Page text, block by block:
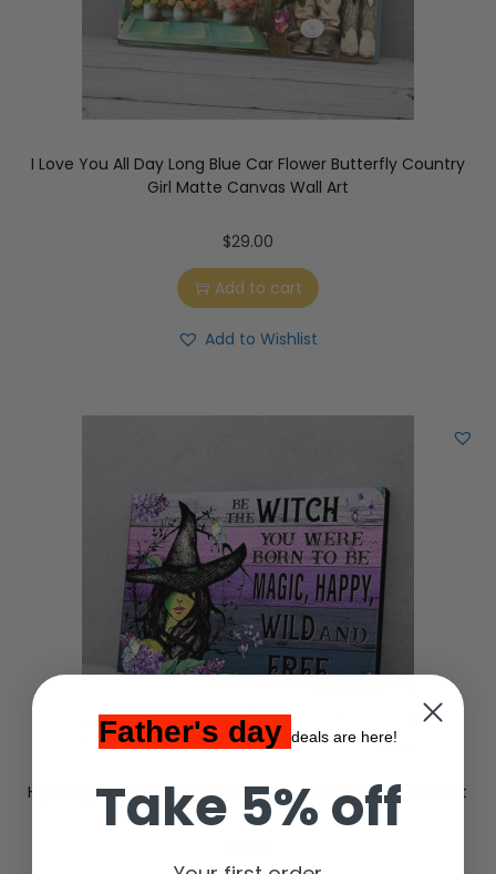
I Love You All Day Long Blue Car Flower Butterfly Country
Girl Matte Canvas Wall Art
$29.00
Add to cart
Add to Wishlist
Hydrangea Butterfly Be The Witch Matte Canvas Wall Art
Father's day deals are here!
Take 5% off